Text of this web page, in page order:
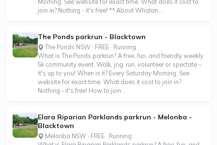
Morning. See website for exact time. What does it cost to
join in? Nothing - it's free! ** About Whalan...
The Ponds parkrun - Blacktown
The Ponds NSW · FREE · Running
What is The Ponds parkrun? A free, fun, and friendly weekly
5k community event. Walk, jog, run, volunteer or spectate –
it's up to you! When is it? Every Saturday Morning. See
website for exact time. What does it cost to join in?
Nothing - it's free! How to join...
Elara Riparian Parklands parkrun - Melonba -
Blacktown
Melonba NSW · FREE · Running